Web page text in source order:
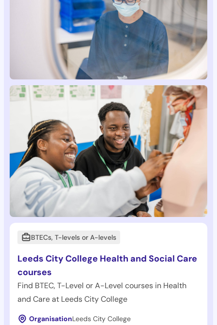
BTECs, T-levels or A-levels
Leeds City College Health and Social Care
courses
Find BTEC, T-Level or A-Level courses in Health
and Care at Leeds City College
OrganisationLeeds City College